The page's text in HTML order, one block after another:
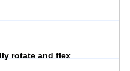
rotate and flex